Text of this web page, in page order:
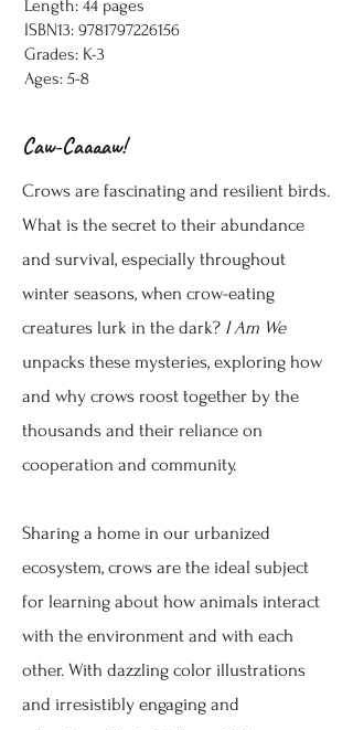
Length: 44 pages
ISBN13: 9781797226156
Grades: K-3
Ages: 5-8
Caw-Caaaaw!
Crows are fascinating and resilient birds.
What is the secret to their abundance
and survival, especially throughout
winter seasons, when crow-eating
creatures lurk in the dark? I Am We
unpacks these mysteries, exploring how
and why crows roost together by the
thousands and their reliance on
cooperation and community.
Sharing a home in our urbanized
ecosystem, crows are the ideal subject
for learning about how animals interact
with the environment and with each
other. With dazzling color illustrations
and irresistibly engaging and